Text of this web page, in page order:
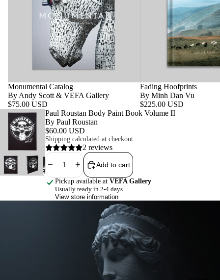
Monumental Catalog
By Andy Scott & VEFA Gallery
$75.00 USD
Fading Hoofprints
By Minh Dan Vu
$225.00 USD
Featured product
Paul Roustan Body Paint Book Volume II
By Paul Roustan
$60.00 USD
Shipping calculated at checkout.
2 reviews
Decrease quantityIncrease quantity
Add to cart
Pickup available at VEFA Gallery
Usually ready in 2-4 days
View store information